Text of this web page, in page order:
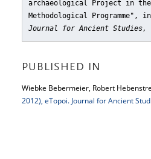
archaeological Project in the
Methodological Programme" ,
Journal for Ancient Studies,
PUBLISHED IN
Wiebke Bebermeier, Robert
2012), eTopoi. Journal for Ancient